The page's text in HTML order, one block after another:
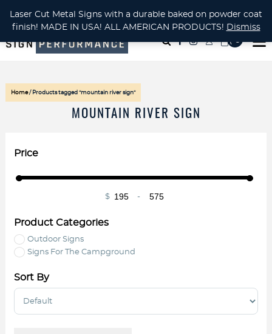
CUSTOM METAL CUTTING Waterjet, Laser or Plasma!
Home/ Products tagged “mountain river sign”
MOUNTAIN RIVER SIGN
Price
$
Minimum Price
-
Maximum Price
Product Categories
Outdoor Signs
Signs For The Campground
Sort By
Laser Cut Metal Signs with a durable baked on powder coat
finish! MADE IN USA! ALL AMERICAN PRODUCTS! Dismiss